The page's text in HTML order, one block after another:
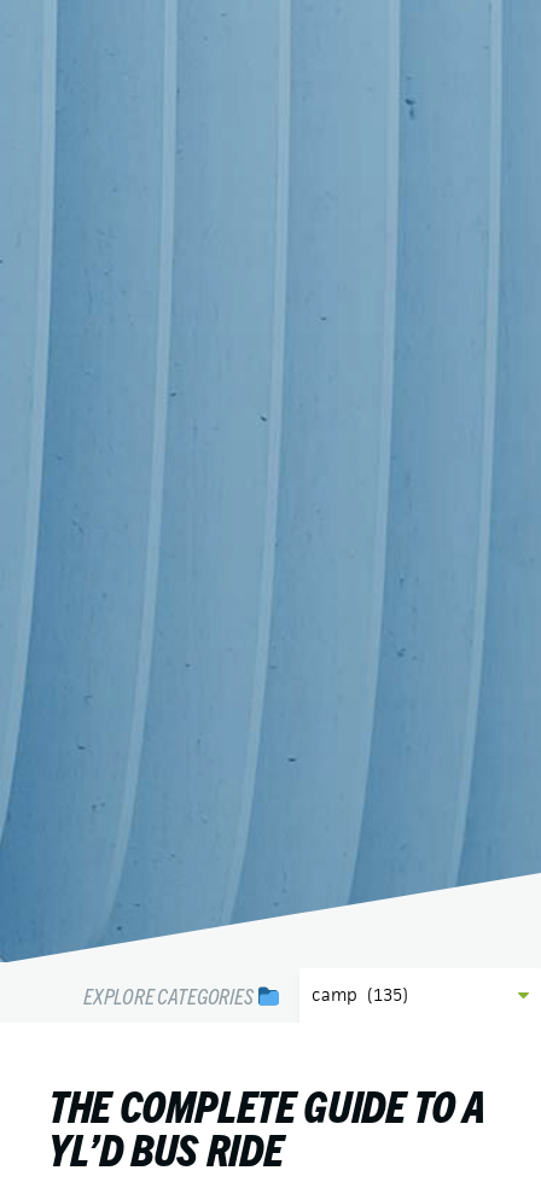
EXPLORE CATEGORIES
THE COMPLETE GUIDE TO A
YL’D BUS RIDE